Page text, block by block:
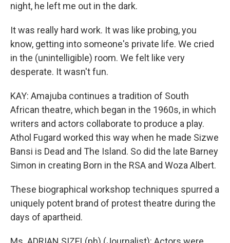
night, he left me out in the dark.
It was really hard work. It was like probing, you
know, getting into someone's private life. We cried
in the (unintelligible) room. We felt like very
desperate. It wasn't fun.
KAY: Amajuba continues a tradition of South
African theatre, which began in the 1960s, in which
writers and actors collaborate to produce a play.
Athol Fugard worked this way when he made Sizwe
Bansi is Dead and The Island. So did the late Barney
Simon in creating Born in the RSA and Woza Albert.
These biographical workshop techniques spurred a
uniquely potent brand of protest theatre during the
days of apartheid.